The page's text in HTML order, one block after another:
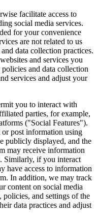
facilitate access to
social media services.
for your convenience
are not related to us
data collection practices.
and services you
and data collection
services and adjust your
you to interact with
parties, for example,
("Social Features").
post information using
publicly displayed, and the
may receive information
Similarly, if you interact
have access to information
In addition, we may track
content on social media
and settings of the
data practices and adjust